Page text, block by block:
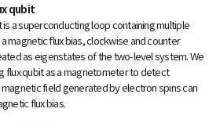
qubit
a superconducting loop containing multiple
magnetic flux bias, clockwise and counter
as eigenstates of the two-level system. We
flux qubit as a magnetometer to detect
field generated by electron spins can
flux bias.